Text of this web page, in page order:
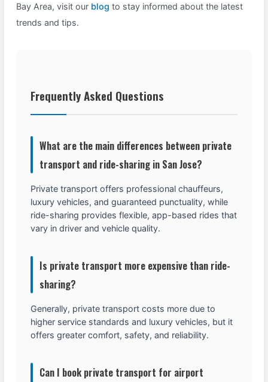
Bay Area, visit our blog to stay informed about the latest
trends and tips.
Frequently Asked Questions
What are the main differences between private
transport and ride-sharing in San Jose?
Private transport offers professional chauffeurs,
luxury vehicles, and guaranteed punctuality, while
ride-sharing provides flexible, app-based rides that
vary in driver and vehicle quality.
Is private transport more expensive than ride-
sharing?
Generally, private transport costs more due to
higher service standards and luxury vehicles, but it
offers greater comfort, safety, and reliability.
Can I book private transport for airport